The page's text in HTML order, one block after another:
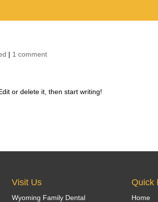
| 1 comment
or delete it, then start writing!
Visit Us
Wyoming Family Dental
Quick
Home